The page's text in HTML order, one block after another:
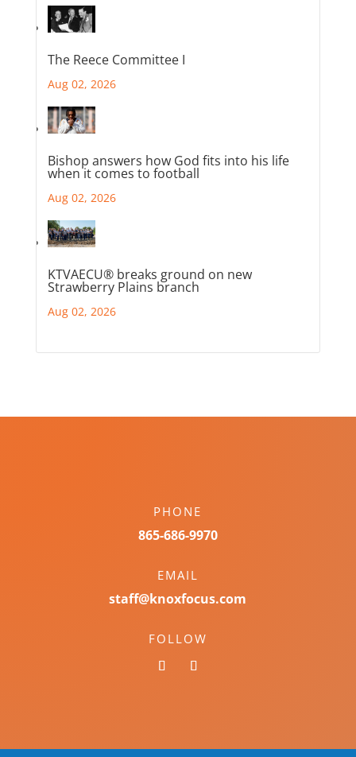
The Reece Committee I
Aug 02, 2026
Bishop answers how God fits into his life
when it comes to football
Aug 02, 2026
KTVAECU® breaks ground on new
Strawberry Plains branch
Aug 02, 2026
PHONE
865-686-9970
EMAIL
staff@knoxfocus.com
FOLLOW